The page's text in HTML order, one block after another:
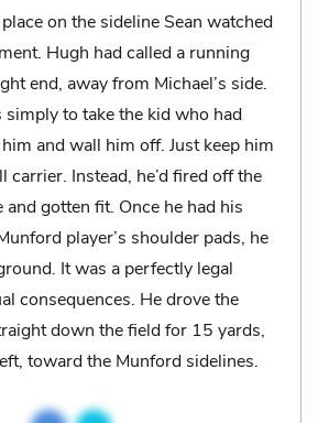
on the sideline Sean watched
Hugh had called a running
end, away from Michael’s side.
simply to take the kid who had
and wall him off. Just keep him
carrier. Instead, he’d fired off the
gotten fit. Once he had his
player’s shoulder pads, he
It was a perfectly legal
consequences. He drove the
down the field for 15 yards,
toward the Munford sidelines.